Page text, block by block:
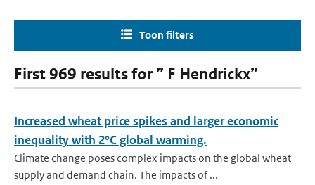
Toon filters
First 969 results for ” F Hendrickx”
Increased wheat price spikes and larger economic
inequality with 2°C global warming.
Climate change poses complex impacts on the global wheat
supply and demand chain. The impacts of ...